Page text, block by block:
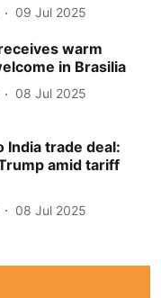
09 Jul 2025
warm
in Brasilia
08 Jul 2025
India trade deal:
amid tariff
08 Jul 2025